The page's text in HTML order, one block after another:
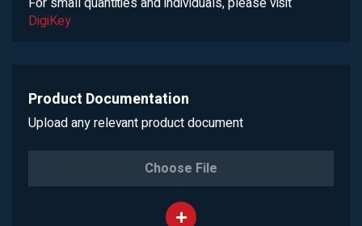
DigiKey
Product Documentation
Upload any relevant product document
Choose File